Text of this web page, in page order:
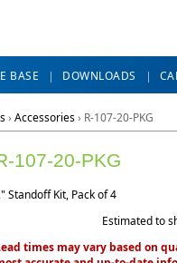
BASE DOWNLOADS
› Accessories› R-107-20-PKG
107-20-PKG
Standoff Kit, Pack of 4
Estimated to
times may vary based on